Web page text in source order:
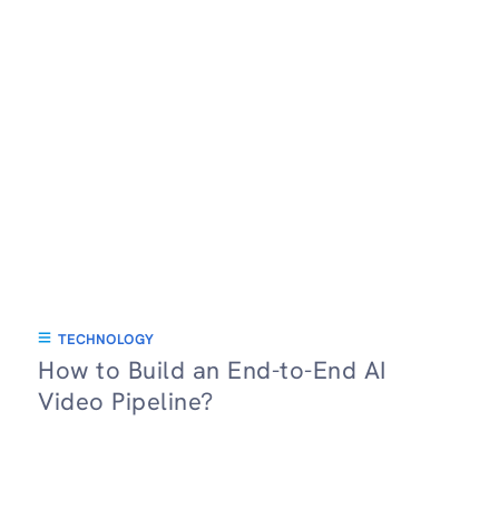
TECHNOLOGY
How to Build an End-to-End AI
Video Pipeline?